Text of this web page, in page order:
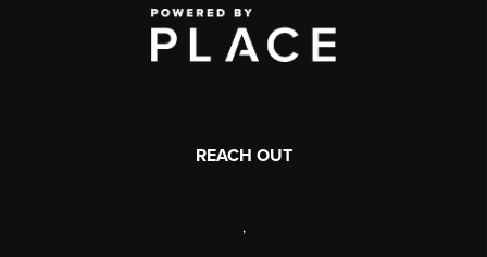
REACH OUT
,